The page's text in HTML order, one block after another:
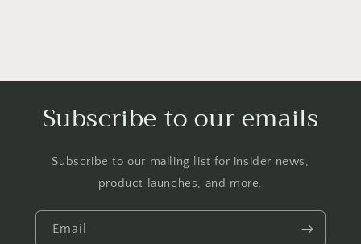
Subscribe to our emails
Subscribe to our mailing list for insider news,
product launches, and more.
Email